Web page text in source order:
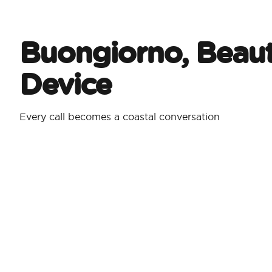
Buongiorno,
Device
Every call becomes a coastal conversation